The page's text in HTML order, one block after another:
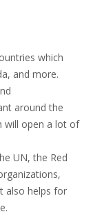
which
and more.
around the
will open a lot of
UN, the Red
also helps for